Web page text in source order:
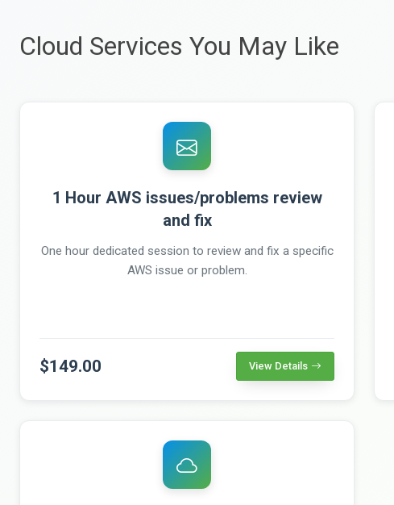
Cloud Services You May Like
1 Hour AWS issues/problems review
and fix
One hour dedicated session to review and fix a specific
AWS issue or problem.
$149.00 View Details